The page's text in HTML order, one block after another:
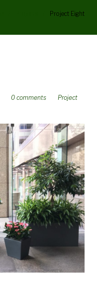
Project Eight
0 comments Project